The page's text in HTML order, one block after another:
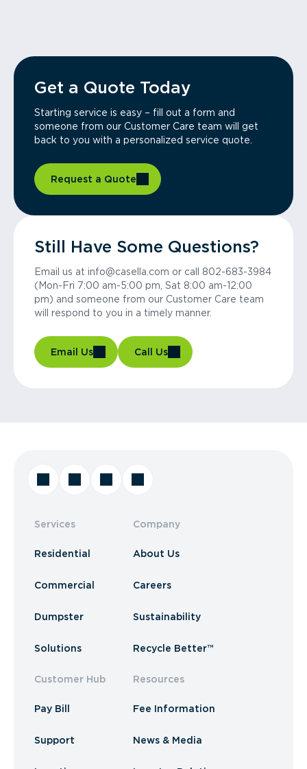
Get a Quote Today
Starting service is easy – fill out a form and
someone from our Customer Care team will get
back to you with a personalized service quote.
Request a Quote
Still Have Some Questions?
Email us at info@casella.com or call 802-683-3984
(Mon-Fri 7:00 am-5:00 pm, Sat 8:00 am-12:00
pm) and someone from our Customer Care team
will respond to you in a timely manner.
Email Us Call Us
Services
Residential
Commercial
Dumpster
Solutions
Customer Hub
Pay Bill
Support
Company
About Us
Careers
Sustainability
Recycle Better™
Resources
Fee Information
News & Media